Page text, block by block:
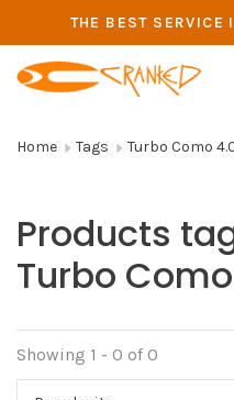
THE BEST
Home Tags Turbo Como
Products
Turbo
Showing 1 - 0 of 0